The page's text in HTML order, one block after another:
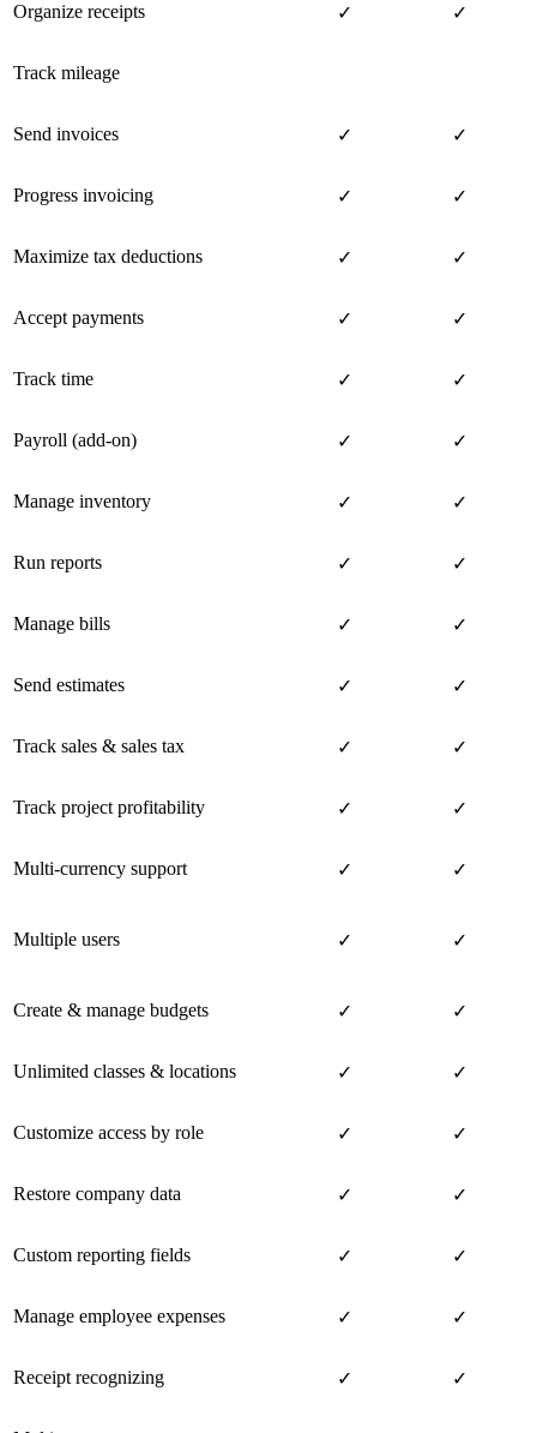
Organize receipts ✓ ✓
Track mileage
Send invoices ✓ ✓
Progress invoicing ✓ ✓
Maximize tax deductions ✓ ✓
Accept payments ✓ ✓
Track time ✓ ✓
Payroll (add-on) ✓ ✓
Manage inventory ✓ ✓
Run reports ✓ ✓
Manage bills ✓ ✓
Send estimates ✓ ✓
Track sales & sales tax ✓ ✓
Track project profitability ✓ ✓
Multi-currency support ✓ ✓
Multiple users ✓ ✓
Create & manage budgets ✓ ✓
Unlimited classes & locations ✓ ✓
Customize access by role ✓ ✓
Restore company data ✓ ✓
Custom reporting fields ✓ ✓
Manage employee expenses ✓ ✓
Receipt recognizing ✓ ✓